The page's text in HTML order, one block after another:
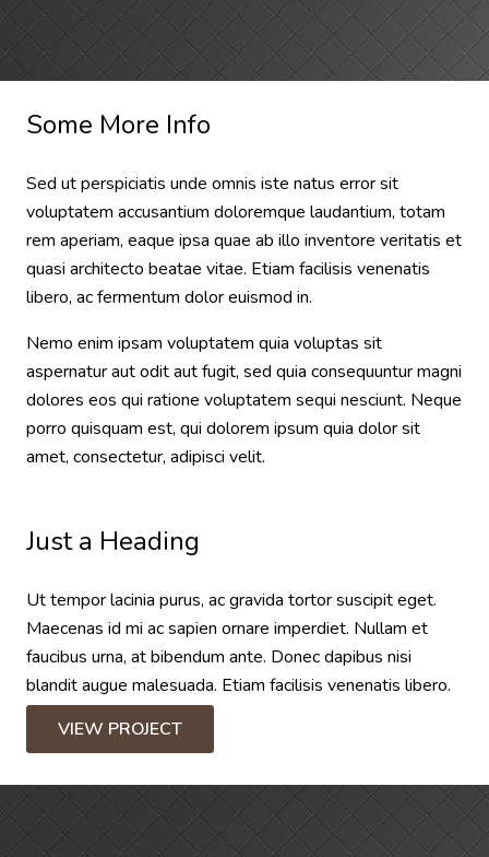
Some More Info
Sed ut perspiciatis unde omnis iste natus error sit
voluptatem accusantium doloremque laudantium, totam
rem aperiam, eaque ipsa quae ab illo inventore veritatis et
quasi architecto beatae vitae. Etiam facilisis venenatis
libero, ac fermentum dolor euismod in.
Nemo enim ipsam voluptatem quia voluptas sit
aspernatur aut odit aut fugit, sed quia consequuntur magni
dolores eos qui ratione voluptatem sequi nesciunt. Neque
porro quisquam est, qui dolorem ipsum quia dolor sit
amet, consectetur, adipisci velit.
Just a Heading
Ut tempor lacinia purus, ac gravida tortor suscipit eget.
Maecenas id mi ac sapien ornare imperdiet. Nullam et
faucibus urna, at bibendum ante. Donec dapibus nisi
blandit augue malesuada. Etiam facilisis venenatis libero.
VIEW PROJECT